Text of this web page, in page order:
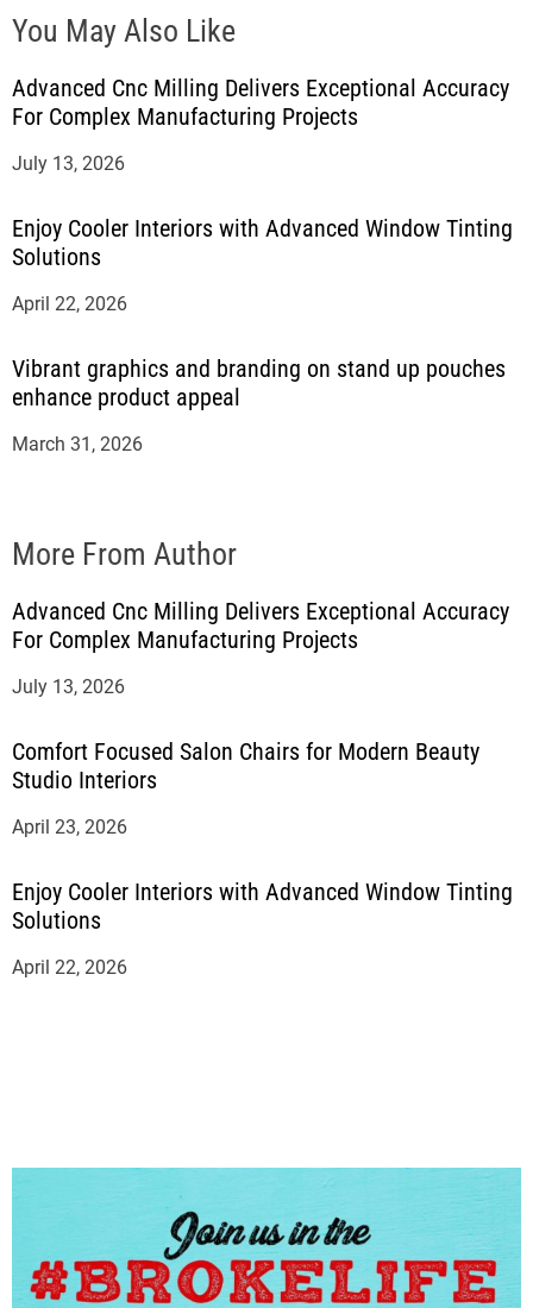
You May Also Like
Advanced Cnc Milling Delivers Exceptional Accuracy
For Complex Manufacturing Projects
July 13, 2026
Enjoy Cooler Interiors with Advanced Window Tinting
Solutions
April 22, 2026
Vibrant graphics and branding on stand up pouches
enhance product appeal
March 31, 2026
More From Author
Advanced Cnc Milling Delivers Exceptional Accuracy
For Complex Manufacturing Projects
July 13, 2026
Comfort Focused Salon Chairs for Modern Beauty
Studio Interiors
April 23, 2026
Enjoy Cooler Interiors with Advanced Window Tinting
Solutions
April 22, 2026